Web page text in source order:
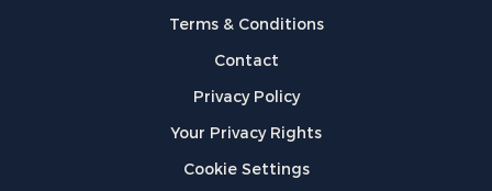
Terms & Conditions
Contact
Privacy Policy
Your Privacy Rights
Cookie Settings